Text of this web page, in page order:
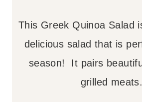
This Greek Quinoa Salad
delicious salad that is
season! It pairs
grilled meats.